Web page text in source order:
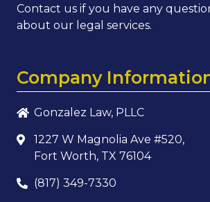
Contact us if you have any
about our legal services.
Company
Gonzalez Law, PLLC
1227 W Magnolia Ave #520,
Fort Worth, TX 76104
(817) 349-7330